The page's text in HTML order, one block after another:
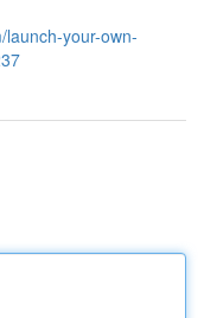
your-own-